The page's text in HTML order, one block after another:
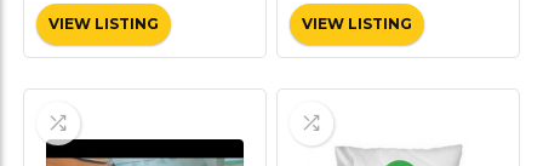
VIEW LISTING VIEW LISTING